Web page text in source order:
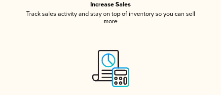
Increase Sales
Track sales activity and stay on top of inventory so you can sell
more